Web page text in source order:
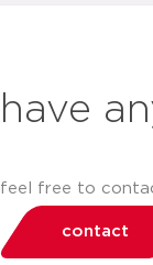
have
feel free to
contact